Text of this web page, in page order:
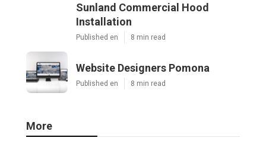
Sunland Commercial Hood
Installation
Published en 8 min read
Website Designers Pomona
Published en 8 min read
More